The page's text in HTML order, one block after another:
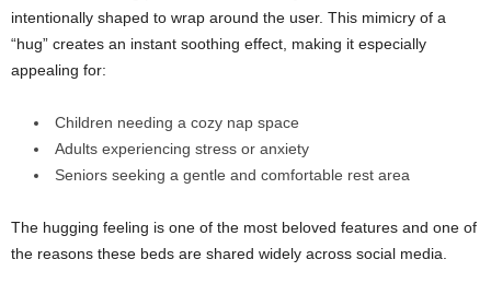
intentionally shaped to wrap around the user. This mimicry of a
“hug” creates an instant soothing effect, making it especially
appealing for:
Children needing a cozy nap space
Adults experiencing stress or anxiety
Seniors seeking a gentle and comfortable rest area
The hugging feeling is one of the most beloved features and one of
the reasons these beds are shared widely across social media.